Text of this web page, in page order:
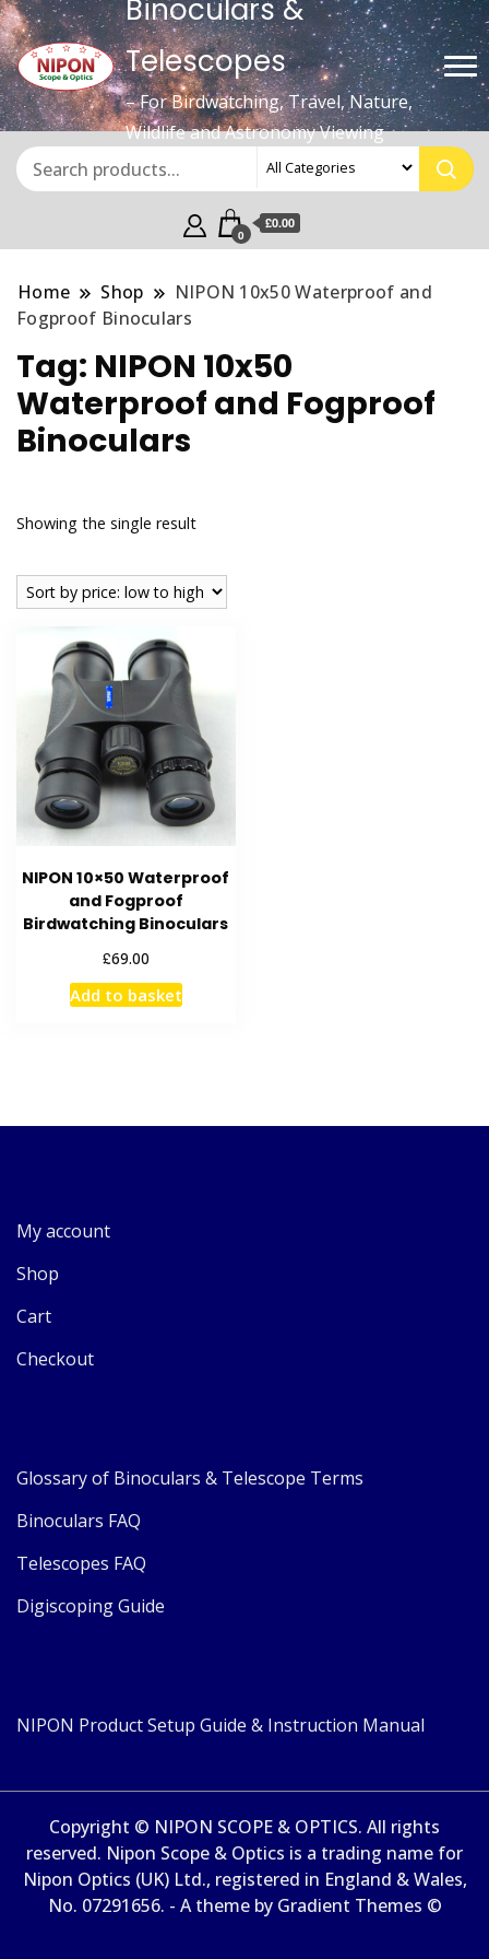
Binoculars &
Telescopes
– For Birdwatching, Travel, Nature,
Wildlife and Astronomy Viewing
0
£0.00
Home Shop
NIPON 10x50 Waterproof and
Fogproof Binoculars
Tag: NIPON 10x50
Waterproof and Fogproof
Binoculars
Showing the single result
NIPON 10×50 Waterproof
and Fogproof
Birdwatching Binoculars
£69.00
Add to basket
My account
Shop
Cart
Checkout
Glossary of Binoculars & Telescope Terms
Binoculars FAQ
Telescopes FAQ
Digiscoping Guide
NIPON Product Setup Guide & Instruction Manual
Copyright © NIPON SCOPE & OPTICS. All rights
reserved. Nipon Scope & Optics is a trading name for
Nipon Optics (UK) Ltd., registered in England & Wales,
No. 07291656. - A theme by Gradient Themes ©